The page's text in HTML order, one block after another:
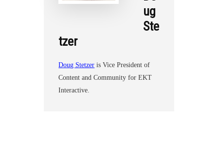
ug
Ste
tzer
Doug Stetzer is Vice President of
Content and Community for EKT
Interactive.